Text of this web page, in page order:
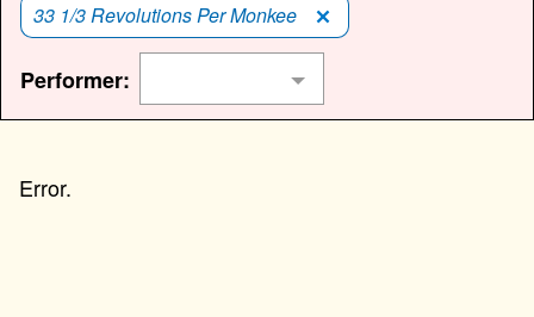
33 1/3 Revolutions Per Monkee
Performer: